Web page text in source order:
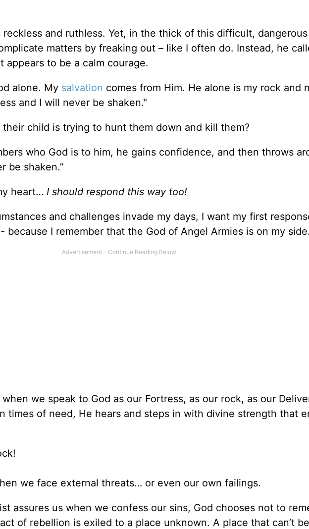
reckless and ruthless. Yet, in the thick of this difficult, dangerous
matters by freaking out – like I often do. Instead, he
appears to be a calm courage.
alone. My salvation comes from Him. He alone is my rock and
and I will never be shaken."
child is trying to hunt them down and kill them?
who God is to him, he gains confidence, and then throws
be shaken.”
heart… I should respond this way too!
and challenges invade my days, I want my first
because I remember that the God of Angel Armies is on my
we speak to God as our Fortress, as our rock, as our
times of need, He hears and steps in with divine strength that
we face external threats… or even our own failings.
assures us when we confess our sins, God chooses not to
of rebellion is exiled to a place unknown. A place that can’t